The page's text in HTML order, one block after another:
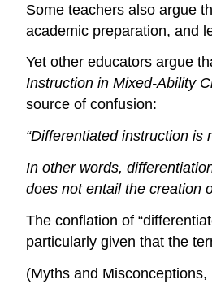
Some teachers also argue
academic preparation, and
Yet other educators argue
Instruction in Mixed-Ability
source of confusion:
“Differentiated instruction is
In other words,
does not entail the creation
The conflation of
particularly given that the
(Myths and Misconceptions,